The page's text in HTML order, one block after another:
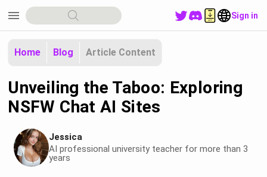
menu Sign in
Home Blog Article Content
Unveiling the Taboo: Exploring
NSFW Chat AI Sites
Jessica
AI professional university teacher for more than 3
years